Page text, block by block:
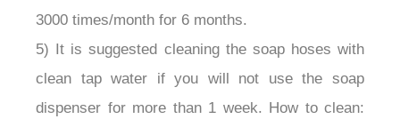
3000 times/month for 6 months.
5) It is suggested cleaning the soap hoses with
clean tap water if you will not use the soap
dispenser for more than 1 week. How to clean: